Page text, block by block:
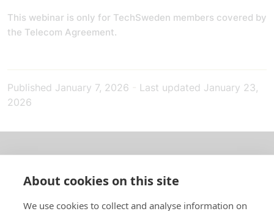
This webinar is only for TechSweden members covered by
the Telecom Agreement.
Published January 7, 2026 Last updated January 23,
2026
About us
In English
About cookies on this site
We use cookies to collect and analyse information on